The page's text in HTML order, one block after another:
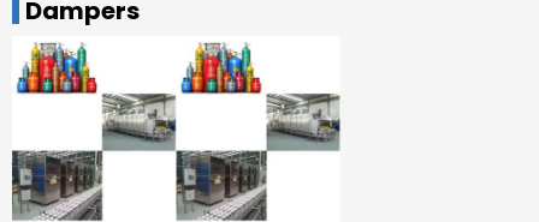
Dampers